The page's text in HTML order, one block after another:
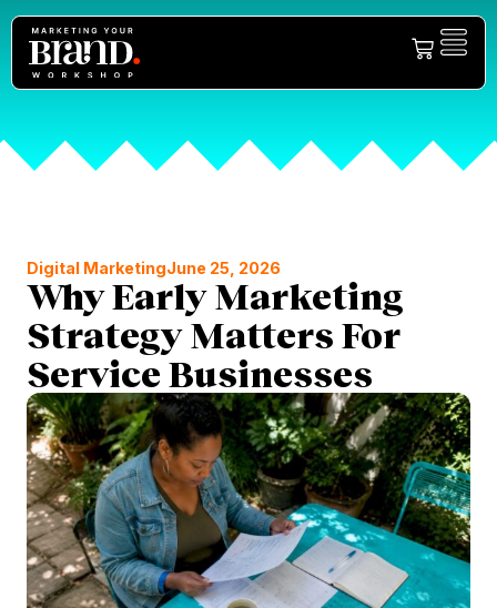
Digital MarketingJune 25, 2026
Why Early Marketing
Strategy Matters For
Service Businesses